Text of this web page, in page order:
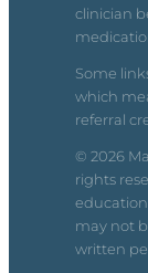
clinician
Some
which
referral
© 2026
rights
may not
written